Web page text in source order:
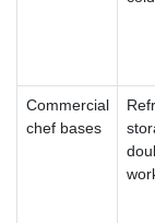
Commercial
chef bases